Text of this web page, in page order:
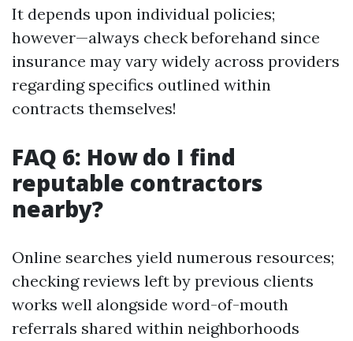
It depends upon individual policies;
however—always check beforehand since
insurance may vary widely across providers
regarding specifics outlined within
contracts themselves!
FAQ 6: How do I find
reputable contractors
nearby?
Online searches yield numerous resources;
checking reviews left by previous clients
works well alongside word-of-mouth
referrals shared within neighborhoods